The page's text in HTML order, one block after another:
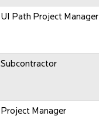
UI Path Project Manager
Subcontractor
Project Manager